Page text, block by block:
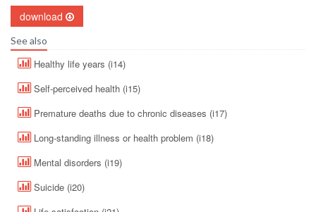
download
See also
Healthy life years (i14)
Self-perceived health (i15)
Premature deaths due to chronic diseases (i17)
Long-standing illness or health problem (i18)
Mental disorders (i19)
Suicide (i20)